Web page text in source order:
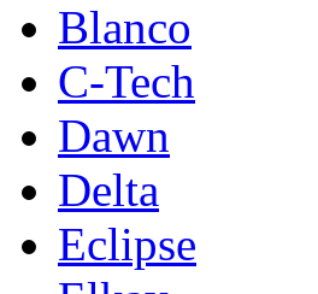
Blanco
C-Tech
Dawn
Delta
Eclipse